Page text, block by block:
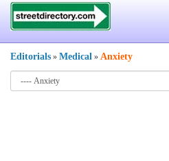
Editorials » Medical » Anxiety